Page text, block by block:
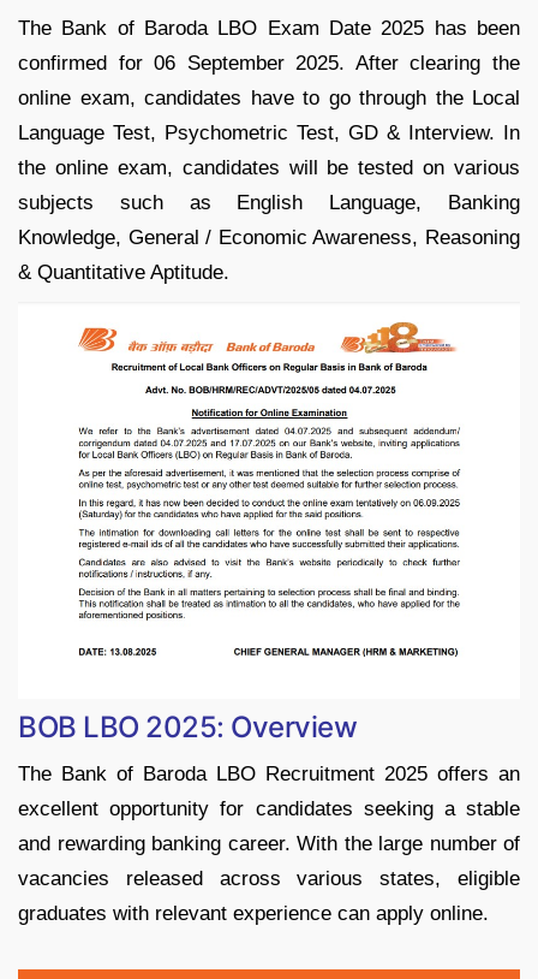
The Bank of Baroda LBO Exam Date 2025 has been
confirmed for 06 September 2025. After clearing the
online exam, candidates have to go through the Local
Language Test, Psychometric Test, GD & Interview. In
the online exam, candidates will be tested on various
subjects such as English Language, Banking
Knowledge, General / Economic Awareness, Reasoning
& Quantitative Aptitude.
BOB LBO 2025: Overview
The Bank of Baroda LBO Recruitment 2025 offers an
excellent opportunity for candidates seeking a stable
and rewarding banking career. With the large number of
vacancies released across various states, eligible
graduates with relevant experience can apply online.